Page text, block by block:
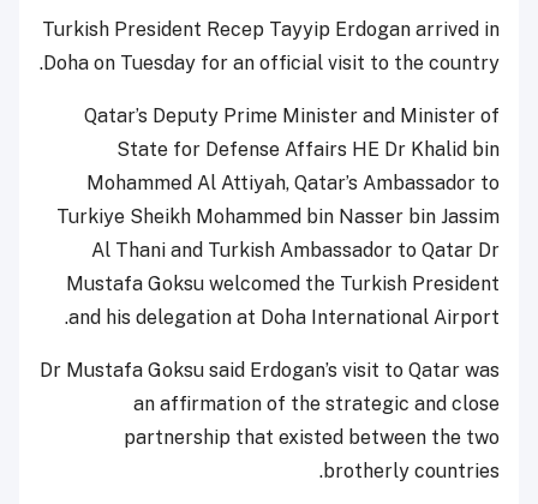
Turkish President Recep Tayyip Erdogan arrived in
Doha on Tuesday for an official visit to the country.
Qatar’s Deputy Prime Minister and Minister of
State for Defense Affairs HE Dr Khalid bin
Mohammed Al Attiyah, Qatar’s Ambassador to
Turkiye Sheikh Mohammed bin Nasser bin Jassim
Al Thani and Turkish Ambassador to Qatar Dr
Mustafa Goksu welcomed the Turkish President
and his delegation at Doha International Airport.
Dr Mustafa Goksu said Erdogan’s visit to Qatar was
an affirmation of the strategic and close
partnership that existed between the two
brotherly countries.